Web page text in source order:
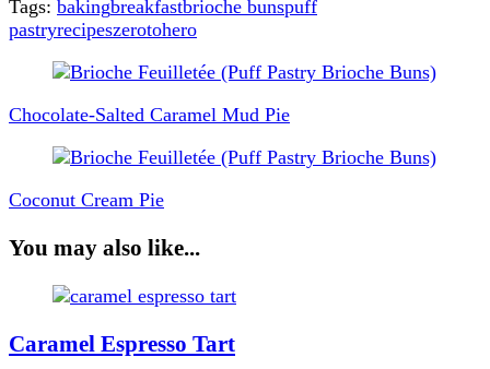
Tags: bakingbreakfastbrioche bunspuff
pastryrecipeszerotohero
Post
Navigation
Chocolate-Salted Caramel Mud Pie
Coconut Cream Pie
You may also like...
Caramel Espresso Tart